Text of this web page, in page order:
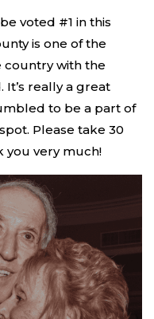
voted #1 in this
is one of the
country with the
really a great
to be a part of
Please take 30
you very much!